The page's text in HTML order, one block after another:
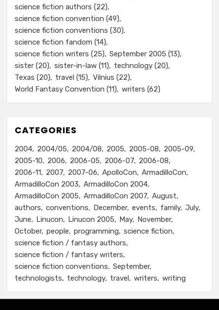
science fiction authors (22)
science fiction convention (49)
science fiction conventions (30)
science fiction fandom (14)
science fiction writers (25) September 2005 (13)
sister (20) sister-in-law (11) technology (20)
Texas (20) travel (15) Vilnius (22)
World Fantasy Convention (11) writers (62)
CATEGORIES
2004 2004/05 2004/08 2005 2005-08
2005-09
2005-10
2006 2006-05 2006-07
2006-08
2006-11
2007 2007-06 ApolloCon
ArmadilloCon
ArmadilloCon 2003
ArmadilloCon 2004
ArmadilloCon 2005
ArmadilloCon 2007 August
authors
conventions December events family July
June
Linucon Linucon 2005 May
November
October people programming
science fiction
science fiction / fantasy authors
science fiction / fantasy writers
science fiction conventions
September
technologists
technology travel writers writing